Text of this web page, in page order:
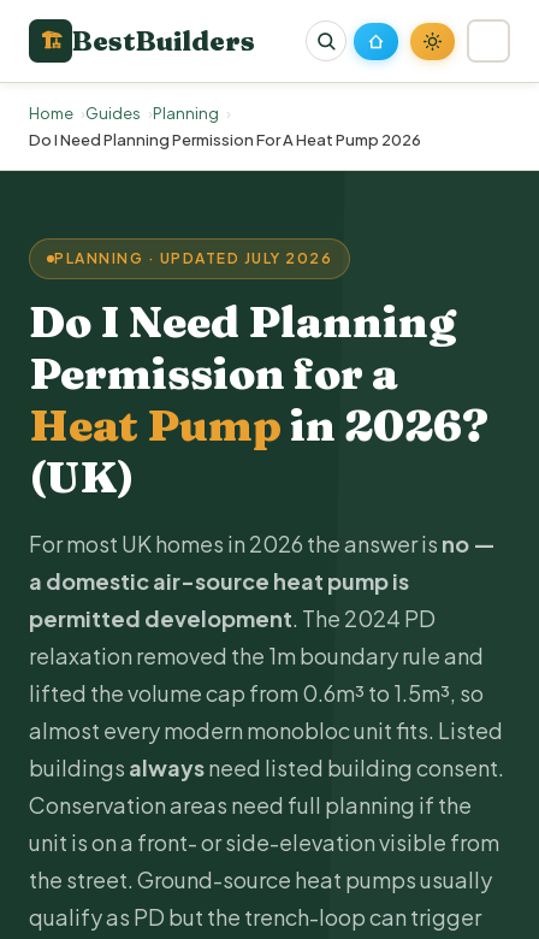
🏗 BestBuilders
Home Guides
Planning
Do I Need Planning Permission For A Heat Pump 2026
PLANNING · UPDATED JULY 2026
Do I Need Planning
Permission for a
Heat Pump in 2026?
(UK)
For most UK homes in 2026 the answer is no —
a domestic air-source heat pump is
permitted development. The 2024 PD
relaxation removed the 1m boundary rule and
lifted the volume cap from 0.6m³ to 1.5m³, so
almost every modern monobloc unit fits. Listed
buildings alwaysneed listed building consent.
Conservation areas need full planning if the
unit is on a front- or side-elevation visible from
the street. Ground-source heat pumps usually
qualify as PD but the trench-loop can trigger